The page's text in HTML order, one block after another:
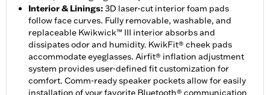
Interior & Linings:3D laser-cut interior foam pads
follow face curves. Fully removable, washable, and
replaceable Kwikwick™ III interior absorbs and
dissipates odor and humidity. KwikFit® cheek pads
accommodate eyeglasses. Airfit® inflation adjustment
system provides user-defined fit customization for
comfort. Comm-ready speaker pockets allow for easily
installation of your favorite Bluetooth® communication